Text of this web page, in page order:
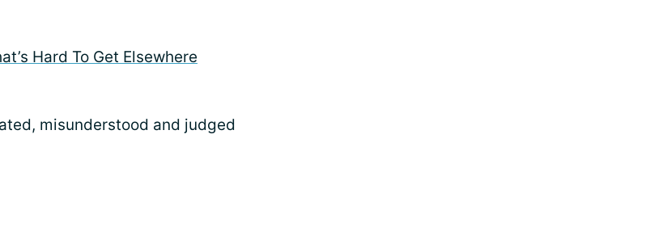
Hard To Get Elsewhere
misunderstood and judged